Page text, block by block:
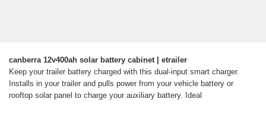
canberra 12v400ah solar battery cabinet | etrailer
Keep your trailer battery charged with this dual-input smart charger.
Installs in your trailer and pulls power from your vehicle battery or
rooftop solar panel to charge your auxiliary battery. Ideal